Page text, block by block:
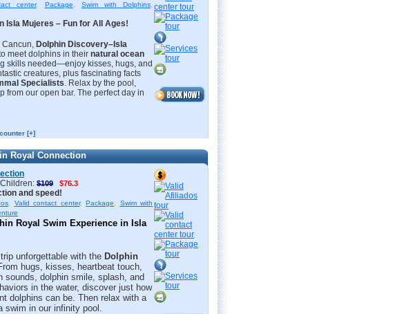
center, Package Swim with Dolphins
Isla Mujeres – Fun for All Ages!
Cancun, Dolphin Discovery–Isla
meet dolphins in their natural ocean
skills needed—enjoy kisses, hugs, and
creatures, plus fascinating facts
Specialists. Relax by the pool,
from our open bar. The perfect day in
[+]
Royal Connection
Children: $109 $76.3
and speed!
Valid contact center, Package
Swim with
Royal Swim Experience in Isla
unforgettable with the Dolphin
hugs, kisses, heartbeat touch,
sounds, dolphin smile, splash, and
in the water, discover just how
dolphins can be. Then relax with a
swim in our infinity pool.